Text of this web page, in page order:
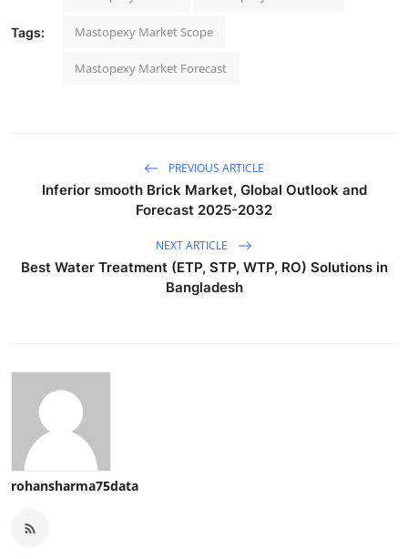
Tags: Mastopexy Market Scope
Mastopexy Market Forecast
PREVIOUS ARTICLE
Inferior smooth Brick Market, Global Outlook and
Forecast 2025-2032
NEXT ARTICLE
Best Water Treatment (ETP, STP, WTP, RO) Solutions in
Bangladesh
rohansharma75data